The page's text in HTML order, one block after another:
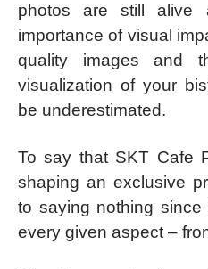
photos are still alive
importance of visual
quality images and
visualization of your
be underestimated.
To say that SKT Cafe
shaping an exclusive
to saying nothing
every given aspect –